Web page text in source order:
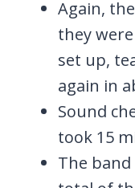
Again,
they
set up,
again in
Sound
took 15
The